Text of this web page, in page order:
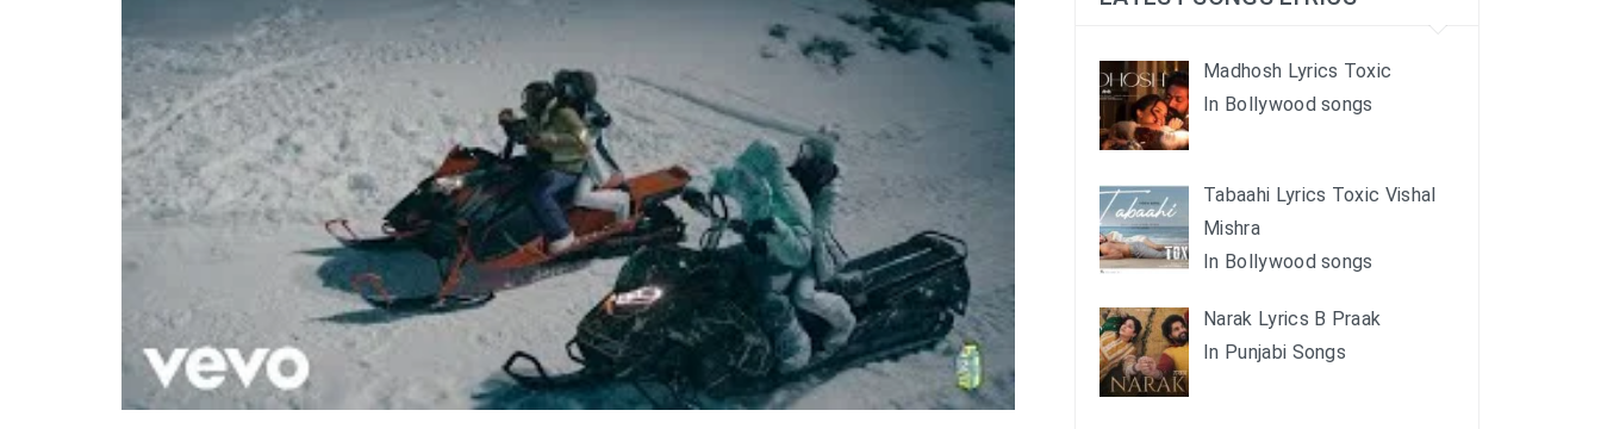
Madhosh Lyrics Toxic
In Bollywood songs
Tabaahi Lyrics Toxic Vishal
Mishra
In Bollywood songs
Narak Lyrics B Praak
In Punjabi Songs